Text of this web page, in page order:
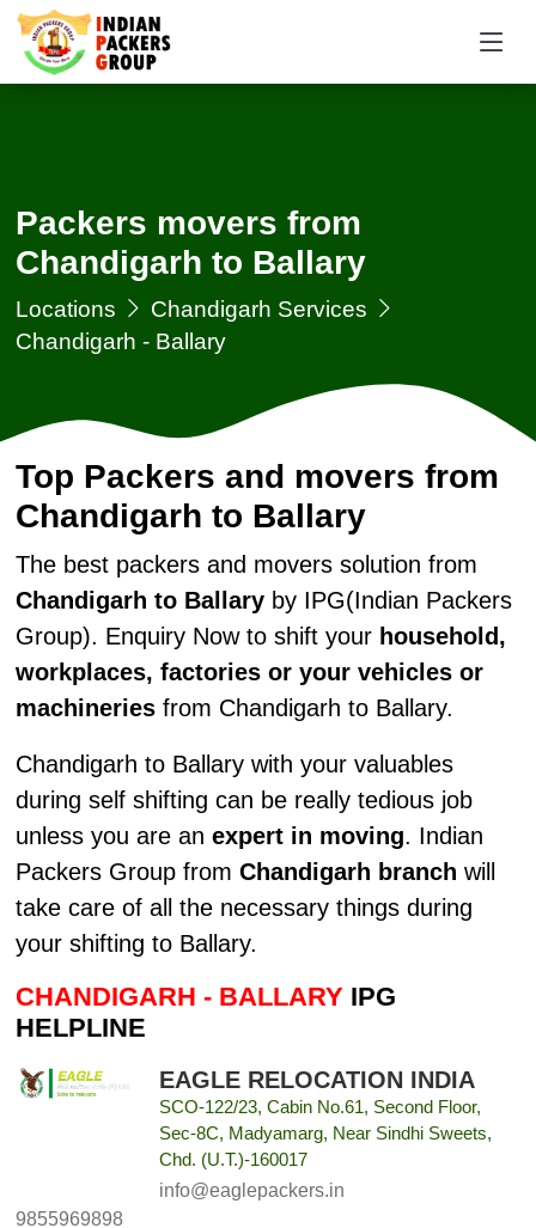
Packers movers from
Chandigarh to Ballary
Locations
Chandigarh Services
Chandigarh - Ballary
Top Packers and movers from
Chandigarh to Ballary
The best packers and movers solution from
Chandigarh to Ballaryby IPG(Indian Packers
Group). Enquiry Now to shift your household,
workplaces, factories or your vehicles or
machineriesfrom Chandigarh to Ballary.
Chandigarh to Ballary with your valuables
during self shifting can be really tedious job
unless you are an expert in moving. Indian
Packers Group from Chandigarh branch will
take care of all the necessary things during
your shifting to Ballary.
CHANDIGARH - BALLARY IPG
HELPLINE
EAGLE RELOCATION INDIA
SCO-122/23, Cabin No.61, Second Floor,
Sec-8C, Madyamarg, Near Sindhi Sweets,
Chd. (U.T.)-160017
info@eaglepackers.in
9855969898